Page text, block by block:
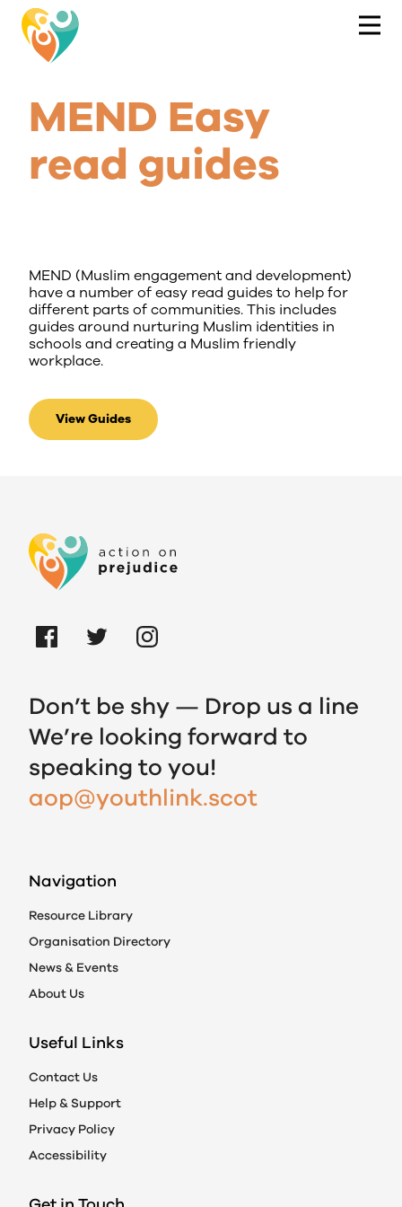
MEND Easy
read guides
MEND (Muslim engagement and development)
have a number of easy read guides to help for
different parts of communities. This includes
guides around nurturing Muslim identities in
schools and creating a Muslim friendly
workplace.
View Guides
Don’t be shy — Drop us a line
We’re looking forward to
speaking to you!
aop@youthlink.scot
Navigation
Resource Library
Organisation Directory
News & Events
About Us
Useful Links
Contact Us
Help & Support
Privacy Policy
Accessibility